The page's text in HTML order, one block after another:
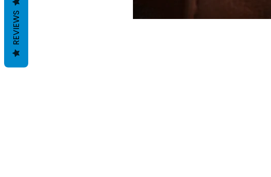
REVIEWS